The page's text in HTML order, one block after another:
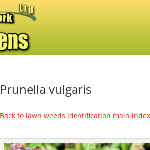
Prunella vulgaris
Back to lawn weeds identification main index